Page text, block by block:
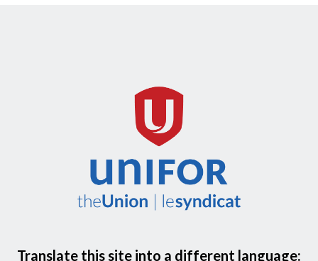
Translate this site into a different language: